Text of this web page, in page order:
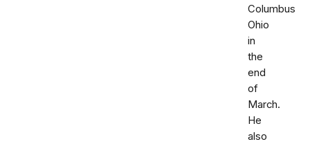
Columbus
Ohio
in
the
end
of
March.
He
also